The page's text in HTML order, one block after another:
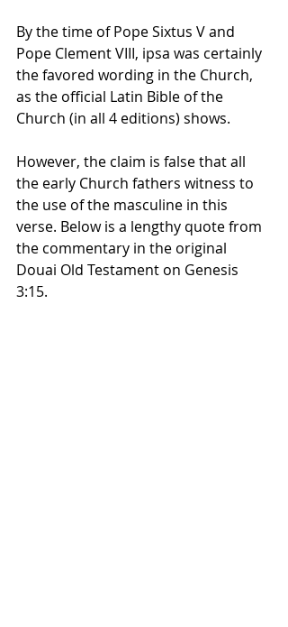
By the time of Pope Sixtus V and
Pope Clement VIII, ipsa was certainly
the favored wording in the Church,
as the official Latin Bible of the
Church (in all 4 editions) shows.
However, the claim is false that all
the early Church fathers witness to
the use of the masculine in this
verse. Below is a lengthy quote from
the commentary in the original
Douai Old Testament on Genesis
3:15.